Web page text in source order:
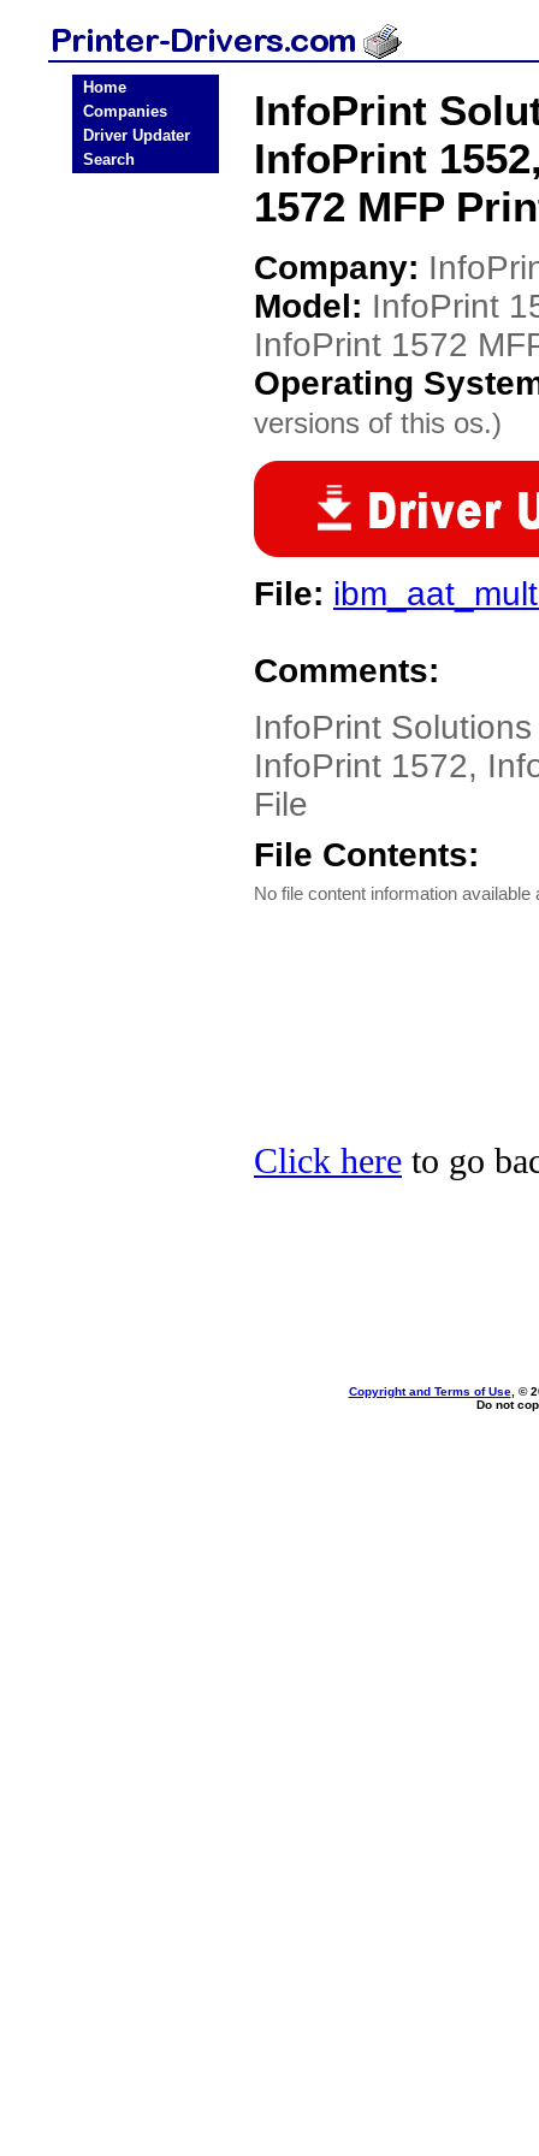
Home
Companies
Driver Updater
Search
InfoPrint
InfoPrint
1572 MFP
Company:
Model: InfoPrint
InfoPrint 1572
Operating
versions of this os.)
File:
Comments:
InfoPrint
InfoPrint 1572,
File
File Contents:
No file content information available
Click here to go
Copyright and Terms of Use, ©
Do not